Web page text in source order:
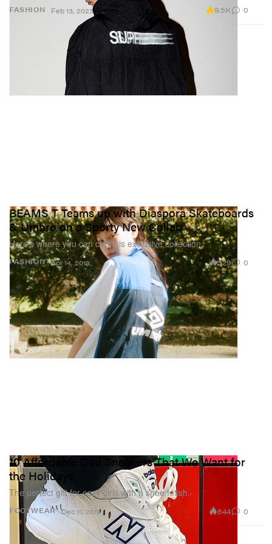
FASHION Feb 13, 2023 9.5K 0
FASHION
BEAMS T Teams up with Diaspora Skateboards
& Umbro on a Sporty New Collab
Here’s where you can cop this exclusive collection.
Apr 14, 2019 329 0
FOOTWEAR
10 Affordable Dad Sneakers That We Want for
the Holidays
The perfect gift for cozy girls with a shoe fetish.
Dec 11, 2018 644 0